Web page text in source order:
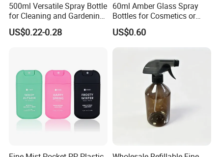
500ml Versatile Spray Bottle
for Cleaning and Gardening
Solutions
US$0.22-0.28
60ml Amber Glass Spray
Bottles for Cosmetics or
Pharmaceuticals
US$0.60